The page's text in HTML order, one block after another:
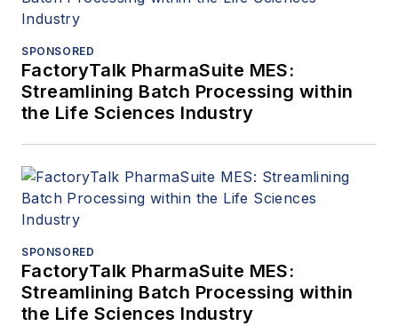
SPONSORED
FactoryTalk PharmaSuite MES:
Streamlining Batch Processing within
the Life Sciences Industry
SPONSORED
FactoryTalk PharmaSuite MES:
Streamlining Batch Processing within
the Life Sciences Industry